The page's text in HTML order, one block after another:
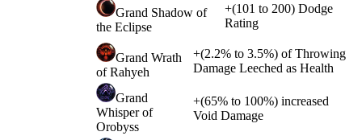
Grand Shadow of
the Eclipse
+(101 to 200) Dodge
Rating
Grand Wrath
of Rahyeh
+(2.2% to 3.5%) of Throwing
Damage Leeched as Health
Grand
Whisper of
Orobyss
+(65% to 100%) increased
Void Damage